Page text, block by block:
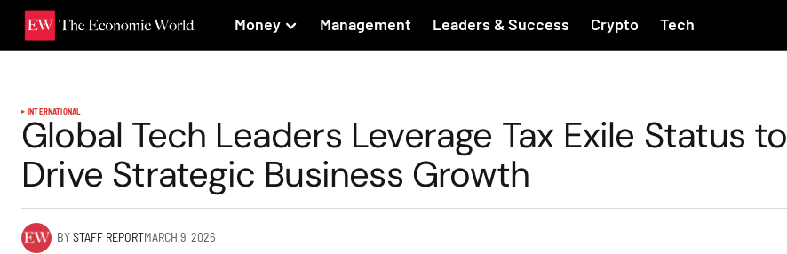
Money Management Leaders & Success Crypto Tech
INTERNATIONAL
Global Tech Leaders Leverage Tax Exile Status to
Drive Strategic Business Growth
BYSTAFF REPORTMARCH 9, 2026